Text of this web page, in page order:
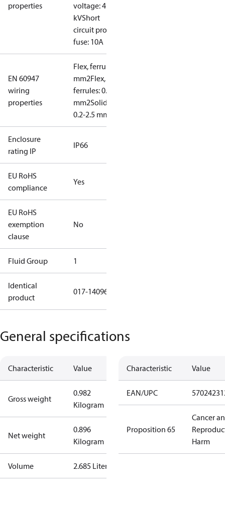
properties
voltage: 4
kVShort
circuit prot,
fuse: 10A
EN 60947
wiring
properties
Flex, ferrules: 0.2-1.5
mm2Flex, no
ferrules: 0.2-2.5
mm2Solid/stranded:
0.2-2.5 mm2
Enclosure
rating IP
IP66
EU RoHS
compliance
Yes
EU RoHS
exemption
clause
No
Fluid Group 1
Identical
product
017-140966
General specifications
Characteristic Value
Gross weight
0.982
Kilogram
Net weight
0.896
Kilogram
Volume 2.685 Liter
Characteristic Value
EAN/UPC
Proposition 65
Cancer
Harm